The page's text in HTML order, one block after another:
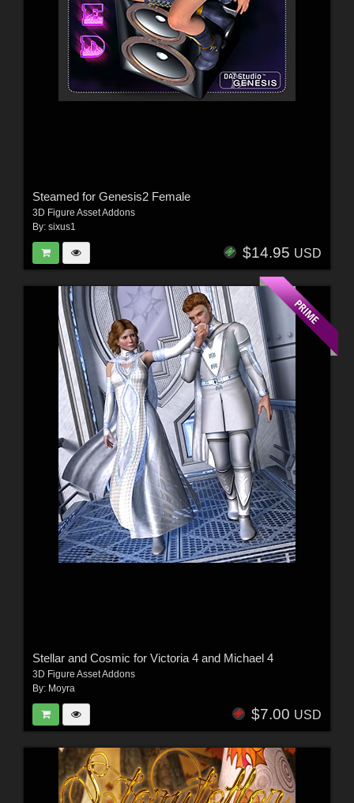
Steamed for Genesis2 Female
3D Figure Asset Addons
By: sixus1
$14.95 USD
Stellar and Cosmic for Victoria 4 and Michael 4
3D Figure Asset Addons
By: Moyra
$7.00 USD